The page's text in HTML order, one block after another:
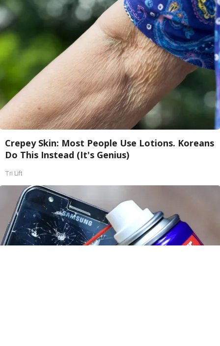
Crepey Skin: Most People Use Lotions. Koreans
Do This Instead (It's Genius)
Tri Lift